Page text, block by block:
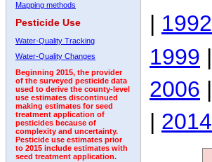
Mapping methods
Pesticide Use
Water-Quality Tracking
Water-Quality Changes
Beginning 2015, the provider
of the surveyed pesticide data
used to derive the county-level
use estimates discontinued
making estimates for seed
treatment application of
pesticides because of
complexity and uncertainty.
Pesticide use estimates prior
to 2015 include estimates with
seed treatment application.
| 1992
1999 |
2006 |
| 2014